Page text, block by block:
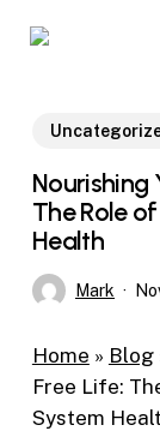
Nourishing
The Role
Health
Mark
Home » Blog
Free Life:
System